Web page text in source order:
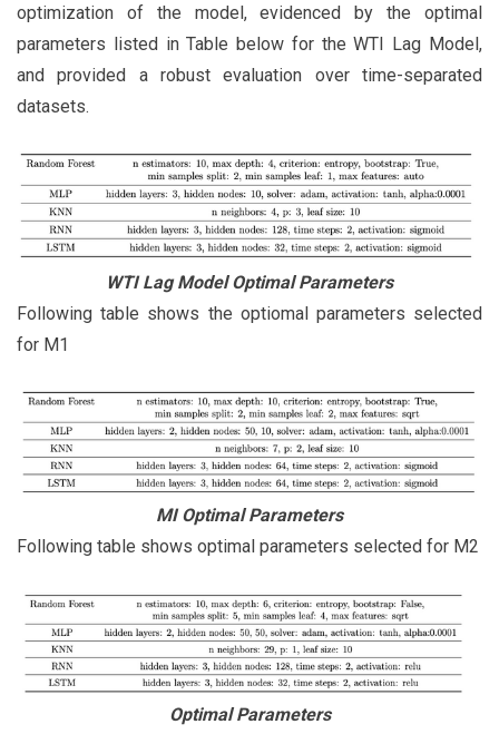
optimization of the model, evidenced by the optimal
parameters listed in Table below for the WTI Lag Model,
and provided a robust evaluation over time-separated
datasets.
WTI Lag Model Optimal Parameters
Following table shows the optiomal parameters selected
for M1
MI Optimal Parameters
Following table shows optimal parameters selected for M2
Optimal Parameters